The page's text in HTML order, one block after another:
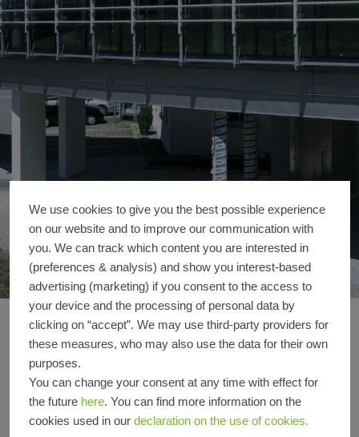
Office extension
Reference details
Product
areas
Solar shading Doors
Facades
Windows
We use cookies to give you the best possible experience
on our website and to improve our communication with
you. We can track which content you are interested in
(preferences & analysis) and show you interest-based
advertising (marketing) if you consent to the access to
your device and the processing of personal data by
clicking on “accept”. We may use third-party providers for
these measures, who may also use the data for their own
purposes.
You can change your consent at any time with effect for
the future here. You can find more information on the
cookies used in our declaration on the use of cookies.